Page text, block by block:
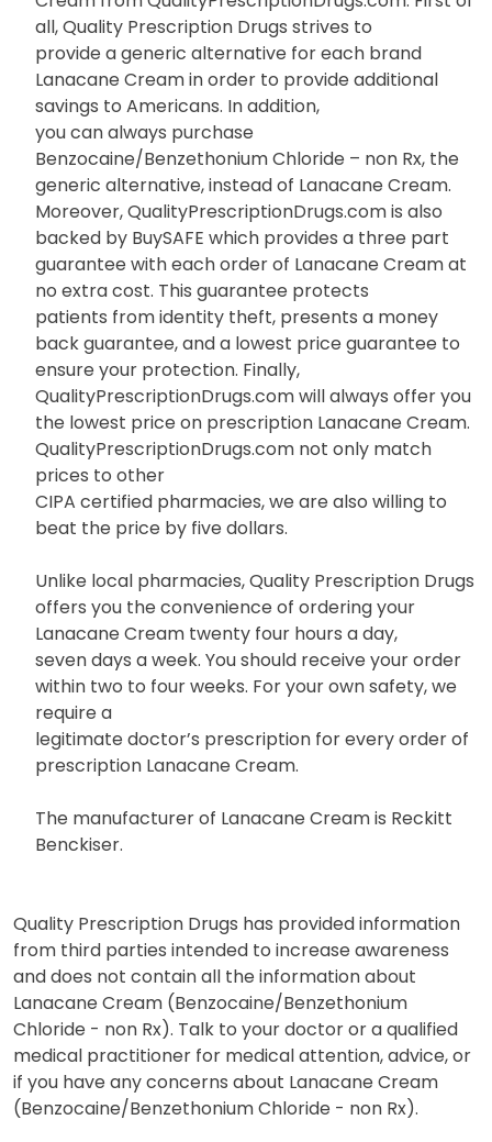
all, Quality Prescription Drugs strives to
provide a generic alternative for each brand
Lanacane Cream in order to provide additional
savings to Americans. In addition,
you can always purchase
Benzocaine/Benzethonium Chloride – non Rx, the
generic alternative, instead of Lanacane Cream.
Moreover, QualityPrescriptionDrugs.com is also
backed by BuySAFE which provides a three part
guarantee with each order of Lanacane Cream at
no extra cost. This guarantee protects
patients from identity theft, presents a money
back guarantee, and a lowest price guarantee to
ensure your protection. Finally,
QualityPrescriptionDrugs.com will always offer you
the lowest price on prescription Lanacane Cream.
QualityPrescriptionDrugs.com not only match
prices to other
CIPA certified pharmacies, we are also willing to
beat the price by five dollars.
Unlike local pharmacies, Quality Prescription Drugs
offers you the convenience of ordering your
Lanacane Cream twenty four hours a day,
seven days a week. You should receive your order
within two to four weeks. For your own safety, we
require a
legitimate doctor’s prescription for every order of
prescription Lanacane Cream.
The manufacturer of Lanacane Cream is Reckitt
Benckiser.
Quality Prescription Drugs has provided information
from third parties intended to increase awareness
and does not contain all the information about
Lanacane Cream (Benzocaine/Benzethonium
Chloride - non Rx). Talk to your doctor or a qualified
medical practitioner for medical attention, advice, or
if you have any concerns about Lanacane Cream
(Benzocaine/Benzethonium Chloride - non Rx).